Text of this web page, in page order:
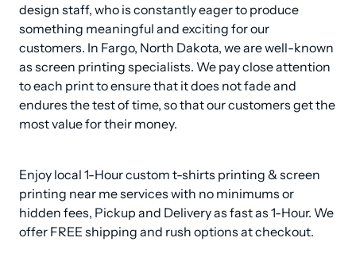
design staff, who is constantly eager to produce
something meaningful and exciting for our
customers. In Fargo, North Dakota, we are well-known
as screen printing specialists. We pay close attention
to each print to ensure that it does not fade and
endures the test of time, so that our customers get the
most value for their money.
Enjoy local 1-Hour custom t-shirts printing & screen
printing near me services with no minimums or
hidden fees, Pickup and Delivery as fast as 1-Hour. We
offer FREE shipping and rush options at checkout.